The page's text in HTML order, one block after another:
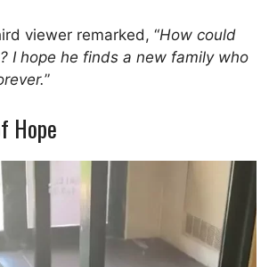
viewer remarked, “How could
I hope he finds a new family who
”
Hope